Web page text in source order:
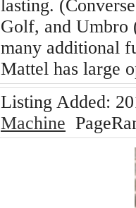
lasting.
Golf, and Umbro
many additional
Mattel has large
Listing Added:
Machine